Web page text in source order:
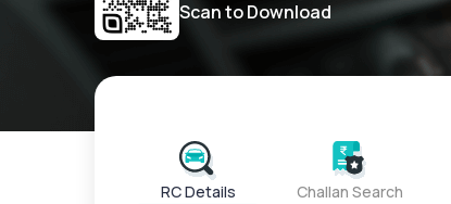
Scan to Download
RC Details Challan Search